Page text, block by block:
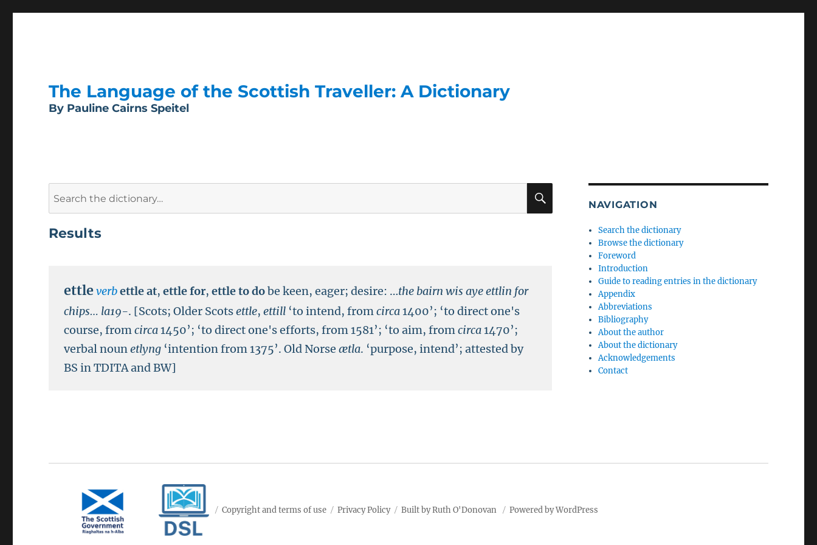
The Language of the Scottish Traveller: A Dictionary
By Pauline Cairns Speitel
SEARCH
Results
ettleverbettle at,ettle for,ettle to dobe keen, eager; desire: …the bairn wis aye ettlin for
chips… la19-. [Scots; Older Scotsettle,ettill ‘to intend, fromcirca1400’; ‘to direct one's
course, fromcirca1450’; ‘to direct one's efforts, from 1581’; ‘to aim, fromcirca1470’;
verbal nounetlyng ‘intention from 1375’. Old Norseætla. ‘purpose, intend’; attested by
BS in TDITA and BW]
NAVIGATION
Search the dictionary
Browse the dictionary
Foreword
Introduction
Guide to reading entries in the dictionary
Appendix
Abbreviations
Bibliography
About the author
About the dictionary
Acknowledgements
Contact
Copyright and terms of use Privacy Policy Built by Ruth O'Donovan Powered by WordPress